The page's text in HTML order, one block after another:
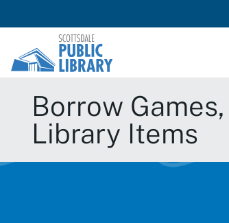
Borrow Games, Kits, and
Library Items